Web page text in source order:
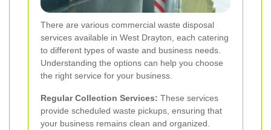
There are various commercial waste disposal
services available in West Drayton, each catering
to different types of waste and business needs.
Understanding the options can help you choose
the right service for your business.
Regular Collection Services: These services
provide scheduled waste pickups, ensuring that
your business remains clean and organized.